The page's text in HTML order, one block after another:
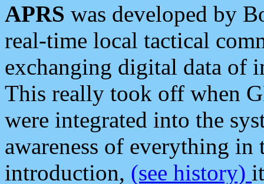
APRS was developed by
real-time local tactical
exchanging digital data of
This really took off when
were integrated into the
awareness of everything in
introduction, (see history)